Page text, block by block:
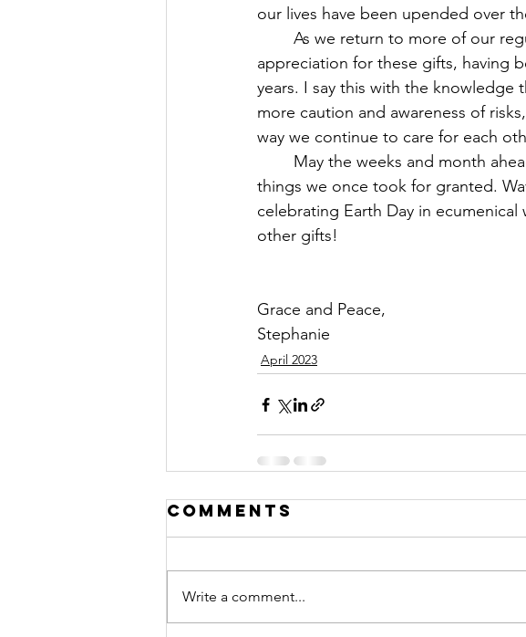
our lives have been upended over
appreciation for these gifts, having
years. I say this with the knowledge
more caution and awareness of
way we continue to care for each
things we once took for granted.
celebrating Earth Day in
other gifts!
Grace and Peace,
Stephanie
April 2023
Comments
Write a comment...